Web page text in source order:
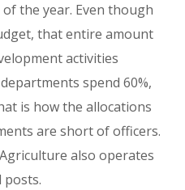
the year. Even though
that entire amount
activities
spend 60%,
is how the allocations
are short of officers.
also operates
posts.